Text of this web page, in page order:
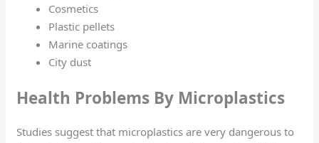
Cosmetics
Plastic pellets
Marine coatings
City dust
Health Problems By Microplastics
Studies suggest that microplastics are very dangerous to